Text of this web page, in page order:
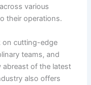
various
their operations.
on cutting-edge
teams, and
abreast of the latest
also offers